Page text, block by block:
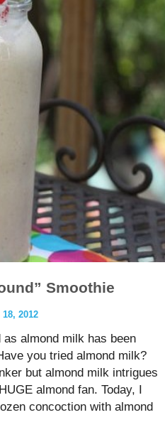
Smoothie
2012
almond milk has been
you tried almond milk?
but almond milk intrigues
almond fan. Today, I
concoction with almond